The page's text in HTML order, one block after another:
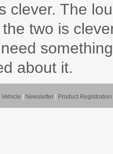
clever. The
two is
about it.
Vehicle Newsletter Product Registration